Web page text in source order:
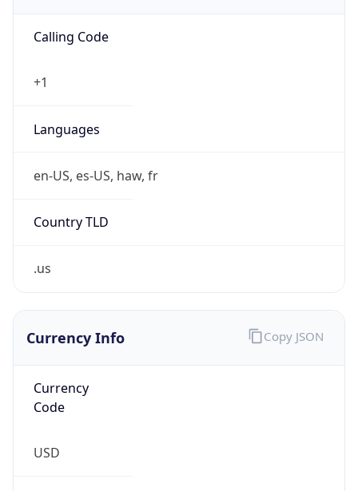
Calling Code
+1
Languages
en-US, es-US, haw, fr
Country TLD
.us
Currency Info
Currency
Code
USD
Copy JSON